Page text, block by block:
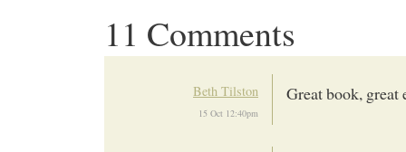
11 Comments
Beth Tilston
15 Oct 12:40pm
Great book, great